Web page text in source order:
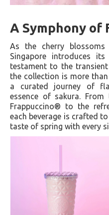
A Symphony of
As the cherry
Singapore introduces
testament to the
the collection is more
a curated journey of
essence of sakura. From
Frappuccino® to the
each beverage is crafted
taste of spring with every